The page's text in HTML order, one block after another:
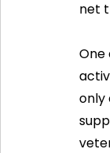
net
One
only